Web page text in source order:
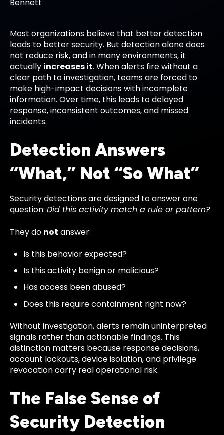
Most organizations believe that better detection
leads to better security. But detection alone does
not reduce risk, and in many environments, it
actually increases it. When alerts fire without a
clear path to investigation, teams are forced to
make high-impact decisions with incomplete
information. Over time, this leads to delayed
response, inconsistent outcomes, and missed
incidents.
Detection Answers
“What,” Not “So What”
Security detections are designed to answer one
question: Did this activity match a rule or pattern?
They do not answer:
Is this behavior expected?
Is this activity benign or malicious?
Has access been abused?
Does this require containment right now?
Without investigation, alerts remain uninterpreted
signals rather than actionable findings. This
distinction matters because response decisions,
account lockouts, device isolation, and privilege
revocation carry real operational risk.
The False Sense of
Security Detection